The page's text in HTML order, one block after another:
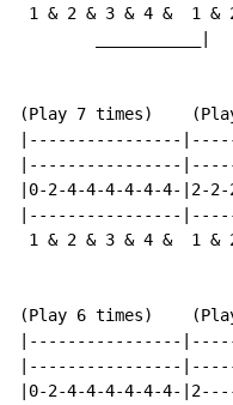
1 & 2 & 3 & 4 &  1
(Play 7 times)
|----------------
|----------------
|0-2-4-4-4-4-4-4-|2-2-
|----------------
1 & 2 & 3 & 4 &  1 &
(Play 6 times)
|----------------
|----------------
|0-2-4-4-4-4-4-4-